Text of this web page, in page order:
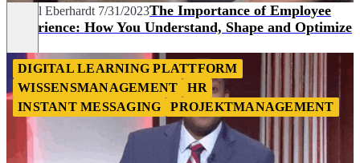
Marcel Eberhardt 7/31/2023The Importance of Employee
Experience: How You Understand, Shape and Optimize
DIGITAL LEARNING PLATTFORM
WISSENSMANAGEMENT
HR
INSTANT MESSAGING
PROJEKTMANAGEMENT